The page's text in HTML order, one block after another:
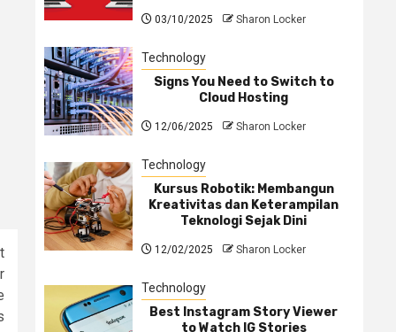
03/10/2025 Sharon Locker
Technology
Signs You Need to Switch to
Cloud Hosting
12/06/2025 Sharon Locker
Technology
Kursus Robotik: Membangun
Kreativitas dan Keterampilan
Teknologi Sejak Dini
12/02/2025 Sharon Locker
Technology
Best Instagram Story Viewer
to Watch IG Stories